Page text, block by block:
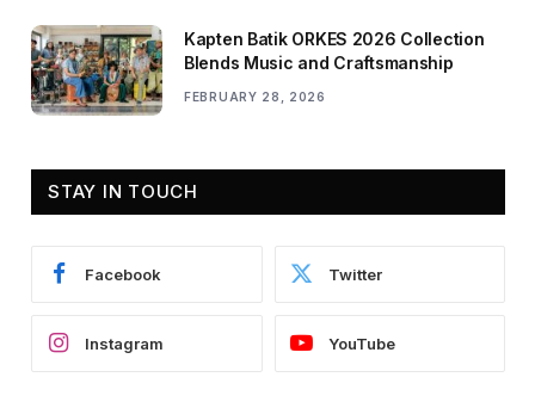
Kapten Batik ORKES 2026 Collection
Blends Music and Craftsmanship
FEBRUARY 28, 2026
STAY IN TOUCH
Facebook Twitter
Instagram YouTube